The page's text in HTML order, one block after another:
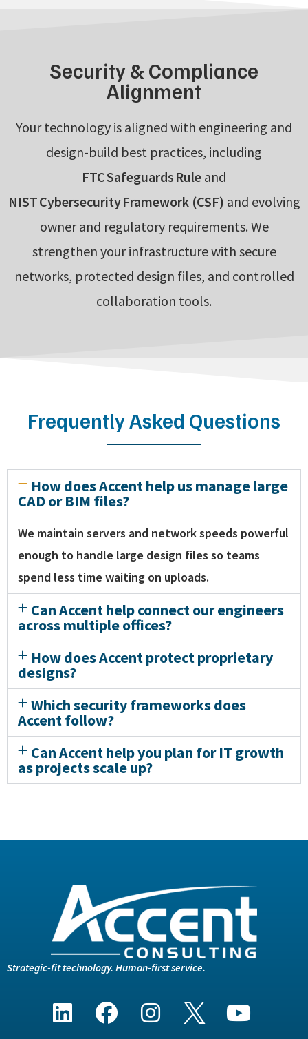
Security & Compliance
Alignment
Your technology is aligned with engineering and
design-build best practices, including
FTC Safeguards Rule and
NIST Cybersecurity Framework (CSF) and evolving
owner and regulatory requirements. We
strengthen your infrastructure with secure
networks, protected design files, and controlled
collaboration tools.
Frequently Asked Questions
How does Accent help us manage large
CAD or BIM files?
We maintain servers and network speeds powerful
enough to handle large design files so teams
spend less time waiting on uploads.
Can Accent help connect our engineers
across multiple offices?
How does Accent protect proprietary
designs?
Which security frameworks does
Accent follow?
Can Accent help you plan for IT growth
as projects scale up?
Strategic-fit technology. Human-first service.